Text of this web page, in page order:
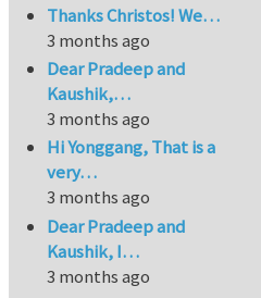
Thanks Christos! We…
3 months ago
Dear Pradeep and
Kaushik,…
3 months ago
Hi Yonggang, That is a
very…
3 months ago
Dear Pradeep and
Kaushik, I…
3 months ago